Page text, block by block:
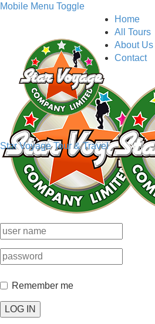
Mobile Menu Toggle
Home
All Tours
About Us
Contact
Star Voyage Tour & Travel
Remember me
LOG IN